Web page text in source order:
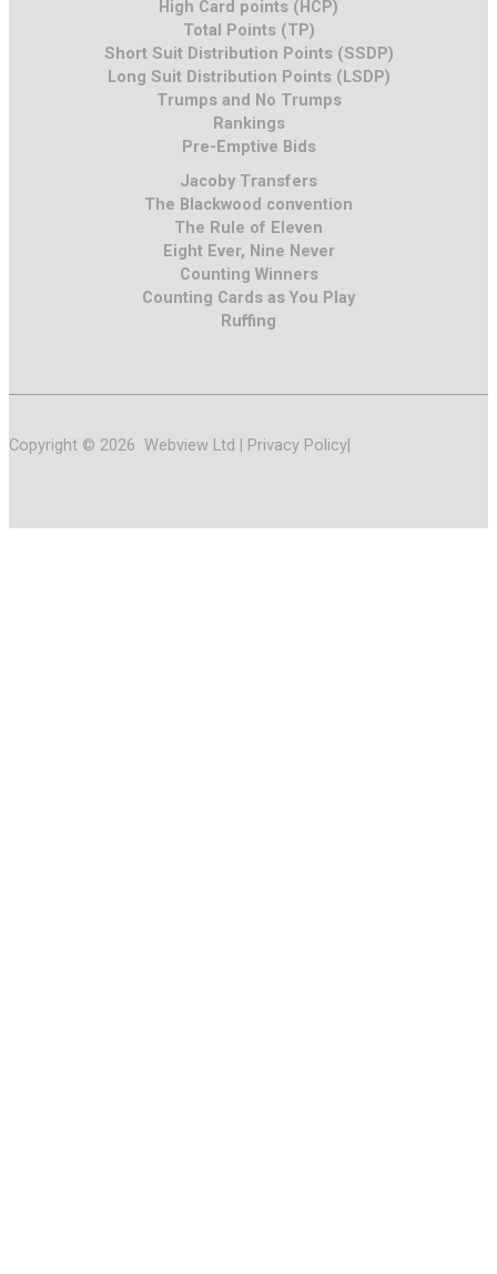
High Card points (HCP)
Total Points (TP)
Short Suit Distribution Points (SSDP)
Long Suit Distribution Points (LSDP)
Trumps and No Trumps
Rankings
Pre-Emptive Bids
Jacoby Transfers
The Blackwood convention
The Rule of Eleven
Eight Ever, Nine Never
Counting Winners
Counting Cards as You Play
Ruffing
Copyright © 2026 Webview Ltd | Privacy Policy|